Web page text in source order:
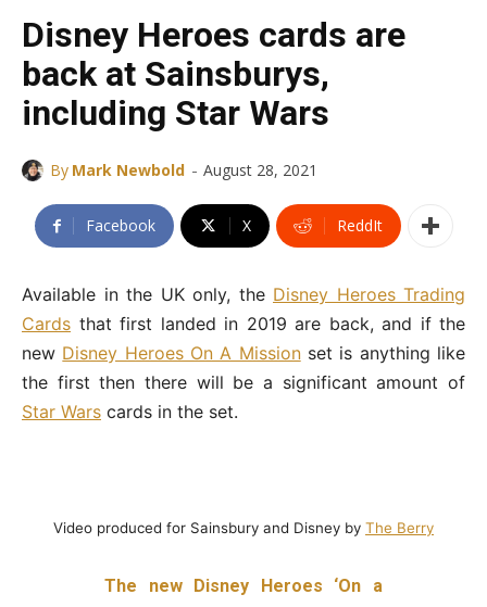
Disney Heroes cards are
back at Sainsburys,
including Star Wars
By Mark Newbold - August 28, 2021
Facebook X ReddIt
Available in the UK only, the Disney Heroes Trading
Cards that first landed in 2019 are back, and if the
new Disney Heroes On A Missionset is anything like
the first then there will be a significant amount of
Star Wars cards in the set.
Video produced for Sainsbury and Disney by The Berry
The new Disney Heroes ‘On a